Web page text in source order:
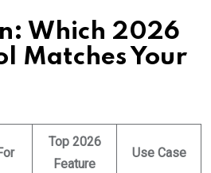
Which 2026
Matches Your
Top 2026
Feature
Use Case